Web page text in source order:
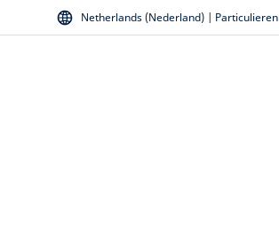
Netherlands (Nederland) | Particulieren